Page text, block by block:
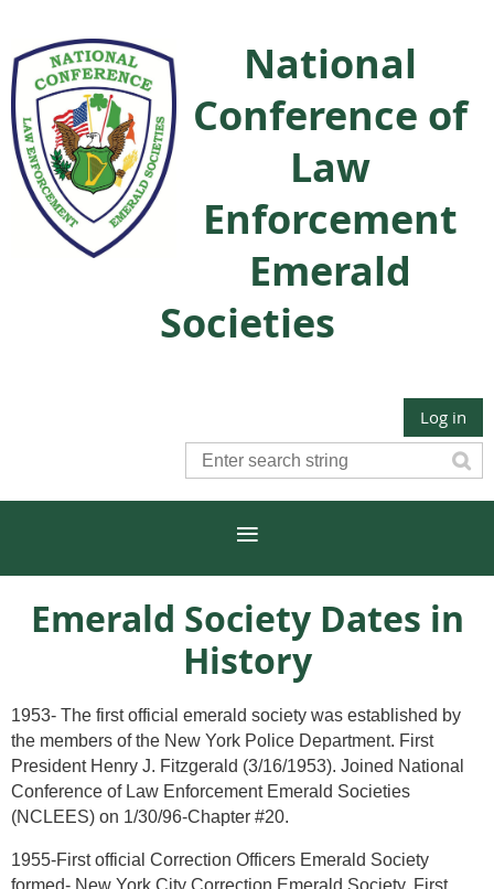
National
Conference of
Law
Enforcement
Emerald
Societies
Log in
Emerald Society Dates in
History
1953- The first official emerald society was established by
the members of the New York Police Department. First
President Henry J. Fitzgerald (3/16/1953). Joined National
Conference of Law Enforcement Emerald Societies
(NCLEES) on 1/30/96-Chapter #20.
1955-First official Correction Officers Emerald Society